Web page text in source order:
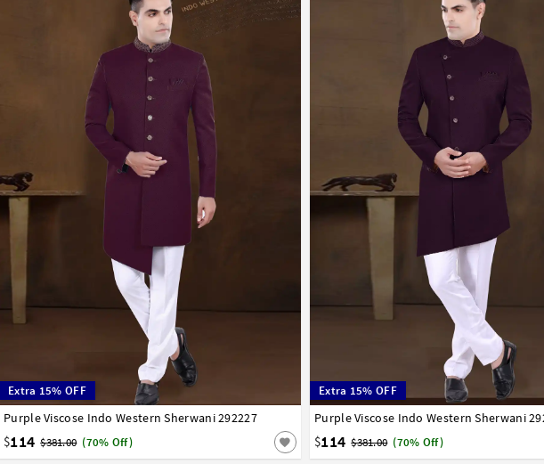
Extra 15% OFF
Purple Viscose Indo Western Sherwani 292227
$114 $381.00 (70% Off)
34 36 38 40 42 44 46 48 50 52
Extra 15% OFF
Purple Viscose Indo Western Sherwani
$114 $381.00 (70% Off)
34 36 38 40 42 44 46 48 50 52